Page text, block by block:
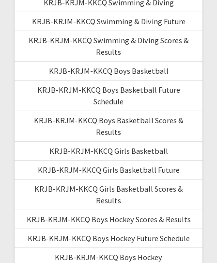
KRJB-KRJM-KKCQ Swimming & Diving
KRJB-KRJM-KKCQ Swimming & Diving Future
KRJB-KRJM-KKCQ Swimming & Diving Scores &
Results
KRJB-KRJM-KKCQ Boys Basketball
KRJB-KRJM-KKCQ Boys Basketball Future
Schedule
KRJB-KRJM-KKCQ Boys Basketball Scores &
Results
KRJB-KRJM-KKCQ Girls Basketball
KRJB-KRJM-KKCQ Girls Basketball Future
KRJB-KRJM-KKCQ Girls Basketball Scores &
Results
KRJB-KRJM-KKCQ Boys Hockey Scores & Results
KRJB-KRJM-KKCQ Boys Hockey Future Schedule
KRJB-KRJM-KKCQ Boys Hockey